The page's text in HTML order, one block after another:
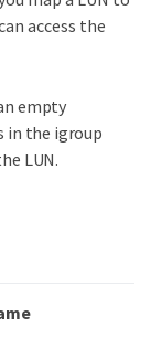
access the
empty
in the igroup
LUN.